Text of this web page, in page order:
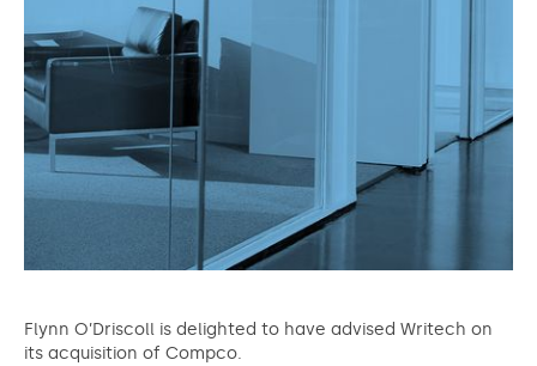
Flynn O’Driscoll is delighted to have advised Writech on
its acquisition of Compco.